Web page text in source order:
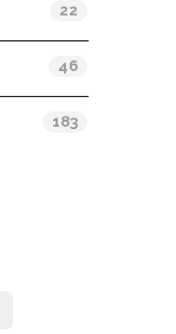
22
46
183